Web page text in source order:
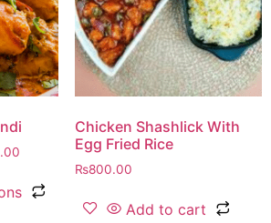
Chicken Shashlick With
Egg Fried Rice
₨800.00
Add to cart